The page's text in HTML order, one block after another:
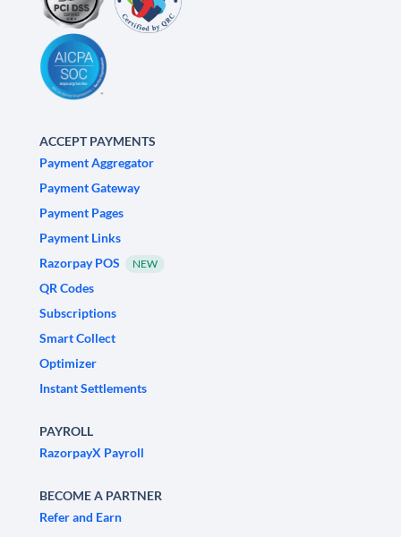
ACCEPT PAYMENTS
Payment Aggregator
Payment Gateway
Payment Pages
Payment Links
Razorpay POS
NEW
QR Codes
Subscriptions
Smart Collect
Optimizer
Instant Settlements
PAYROLL
RazorpayX Payroll
BECOME A PARTNER
Refer and Earn